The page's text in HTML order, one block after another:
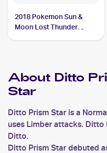
2018 Pokemon Sun &
Moon Lost Thunder
About Ditto
Star
Ditto Prism Star is a
uses Limber attacks.
Ditto.
Ditto Prism Star debuted